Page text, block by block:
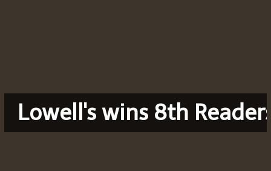
Lowell's wins 8th